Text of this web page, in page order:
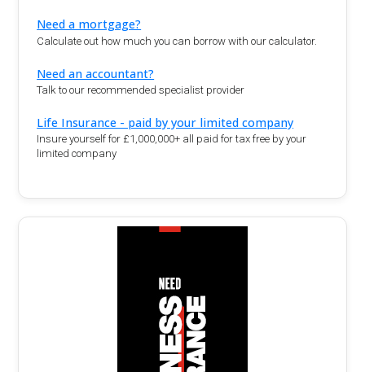
Need a mortgage?
Calculate out how much you can borrow with our calculator.
Need an accountant?
Talk to our recommended specialist provider
Life Insurance - paid by your limited company
Insure yourself for £1,000,000+ all paid for tax free by your
limited company